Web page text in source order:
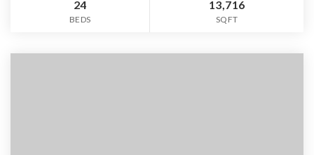
24
BEDS
13,716
SQFT